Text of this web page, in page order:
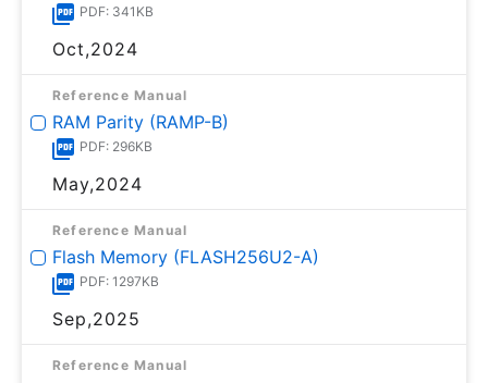
PDF: 341KB
Oct,2024
Reference Manual
RAM Parity (RAMP-B)
PDF: 296KB
May,2024
Reference Manual
Flash Memory (FLASH256U2-A)
PDF: 1297KB
Sep,2025
Reference Manual